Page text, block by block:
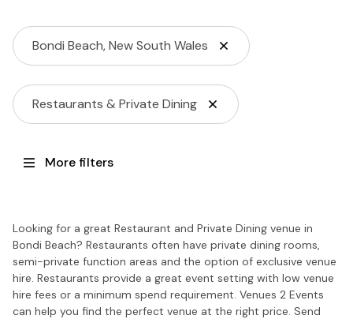
Bondi Beach, New South Wales
Restaurants & Private Dining
More filters
Looking for a great Restaurant and Private Dining venue in
Bondi Beach? Restaurants often have private dining rooms,
semi-private function areas and the option of exclusive venue
hire. Restaurants provide a great event setting with low venue
hire fees or a minimum spend requirement. Venues 2 Events
can help you find the perfect venue at the right price. Send